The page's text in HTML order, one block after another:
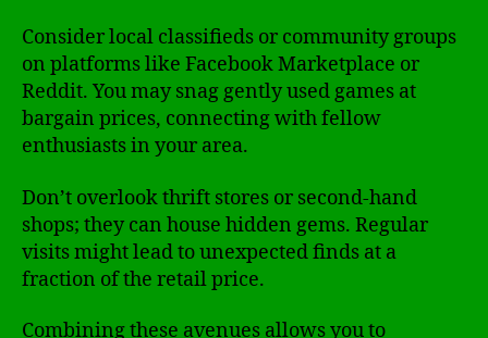
Consider local classifieds or community groups
on platforms like Facebook Marketplace or
Reddit. You may snag gently used games at
bargain prices, connecting with fellow
enthusiasts in your area.
Don’t overlook thrift stores or second-hand
shops; they can house hidden gems. Regular
visits might lead to unexpected finds at a
fraction of the retail price.
Combining these avenues allows you to